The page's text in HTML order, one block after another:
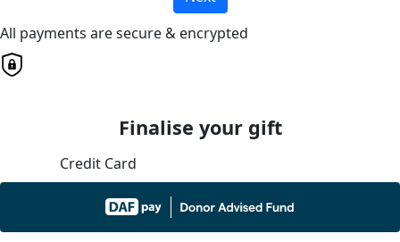
All payments are secure & encrypted
Finalise your gift
Credit Card